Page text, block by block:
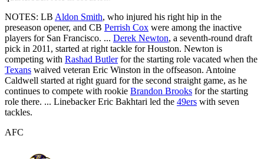
NOTES: LB Aldon Smith, who injured his right hip in the
preseason opener, and CB Perrish Cox were among the inactive
players for San Francisco. ... Derek Newton, a seventh-round draft
pick in 2011, started at right tackle for Houston. Newton is
competing with Rashad Butlerfor the starting role vacated when the
Texans waived veteran Eric Winston in the offseason. Antoine
Caldwell started at right guard for the second straight game, as he
continues to compete with rookie Brandon Brooks for the starting
role there. ... Linebacker Eric Bakhtari led the 49ers with seven
tackles.
AFC